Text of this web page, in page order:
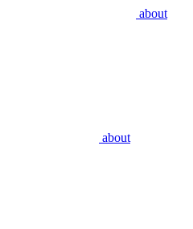
about
about